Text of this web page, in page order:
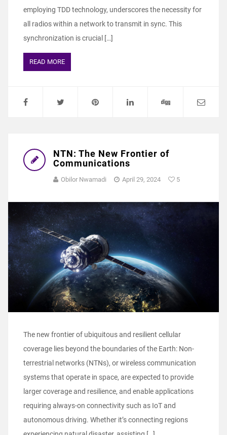
employing TDD technology, underscores the necessity for
all radios within a network to transmit in sync. This
synchronization is crucial […]
READ MORE
NTN: The New Frontier of
Communications
Obilor Nwamadi April 29, 2024 5
The new frontier of ubiquitous and resilient cellular
coverage lies beyond the boundaries of the Earth: Non-
terrestrial networks (NTNs), or wireless communication
systems that operate in space, are expected to provide
larger coverage and resilience, and enable applications
requiring always-on connectivity such as IoT and
autonomous driving. Whether it’s connecting regions